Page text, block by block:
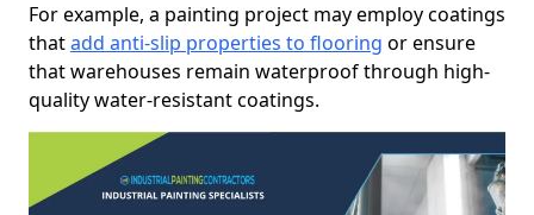
For example, a painting project may employ coatings
thatadd anti-slip properties to flooring or ensure
that warehouses remain waterproof through high-
quality water-resistant coatings.